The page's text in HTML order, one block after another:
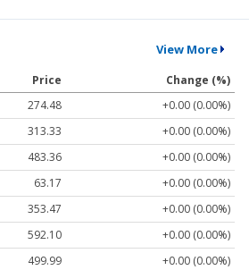
View More
Price
Change (%)
274.48
+0.00 (0.00%)
313.33
+0.00 (0.00%)
483.36
+0.00 (0.00%)
63.17
+0.00 (0.00%)
353.47
+0.00 (0.00%)
592.10
+0.00 (0.00%)
499.99
+0.00 (0.00%)